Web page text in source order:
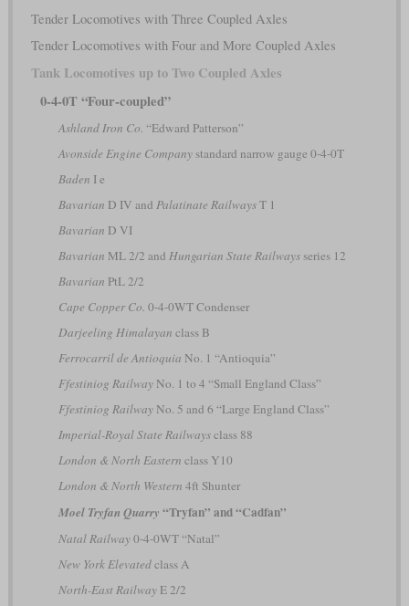
Tender Locomotives with Three Coupled Axles
Tender Locomotives with Four and More Coupled Axles
Tank Locomotives up to Two Coupled Axles
0-4-0T “Four-coupled”
Ashland Iron Co. “Edward Patterson”
Avonside Engine Companystandard narrow gauge 0-4-0T
Baden I e
Bavarian D IV and Palatinate RailwaysT 1
Bavarian D VI
Bavarian ML 2/2 and Hungarian State Railwaysseries 12
Bavarian PtL 2/2
Cape Copper Co. 0-4-0WT Condenser
Darjeeling Himalayan class B
Ferrocarril de Antioquia No. 1 “Antioquia”
Ffestiniog RailwayNo. 1 to 4 “Small England Class”
Ffestiniog RailwayNo. 5 and 6 “Large England Class”
Imperial-Royal State Railwaysclass 88
London & North Eastern class Y10
London & North Western 4ft Shunter
Moel Tryfan Quarry “Tryfan” and “Cadfan”
Natal Railway0-4-0WT “Natal”
New York Elevatedclass A
North-East RailwayE 2/2